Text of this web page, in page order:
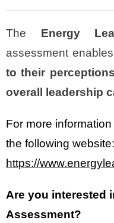
The Energy
assessment
to their
overall leadership
For more
the following website:
https://
Are you interested
Assessment?